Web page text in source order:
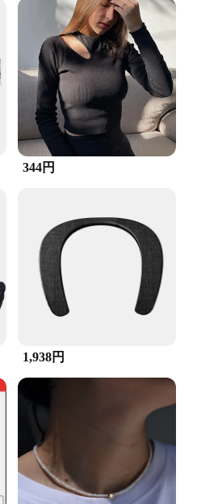
dirt, dust, and debris
a clean and
The ergonomic handle
allowing for extended
you're a professional
the ZuckBrush is your
a pristine set.
for Everyday Use**
ZuckBrush withstands the
it a reliable choice for
use. The lightweight
make it easy to transport,
cleaning tasks on the go.
carrying case makes
your ZuckBrush set,
when you need it.
efficient but also eco-
are designed to last
reducing waste and
it a cost-effective solution
or individual looking to
ZuckBrush is a versatile
for all your cleaning
344円
1,938円